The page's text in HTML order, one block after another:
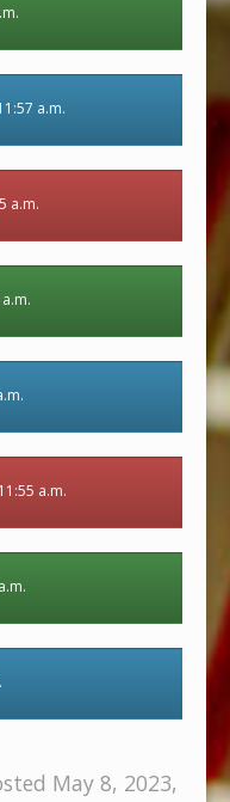
a.m.
a.m.
a.m.
May 8, 2023,